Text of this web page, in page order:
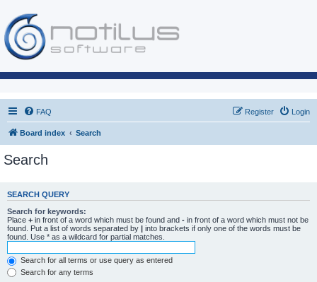
FAQ Login
Register
Board index Search
Search
SEARCH QUERY
Search for keywords:
Place + in front of a word which must be found and - in front of a word which must not be
found. Put a list of words separated by | into brackets if only one of the words must be
found. Use * as a wildcard for partial matches.
Search for all terms or use query as entered
Search for any terms